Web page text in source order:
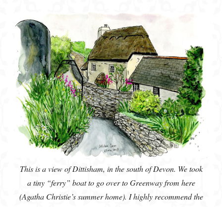
This is a view of Dittisham, in the south of Devon. We took
a tiny “ferry” boat to go over to Greenway from here
(Agatha Christie’s summer home). I highly recommend the